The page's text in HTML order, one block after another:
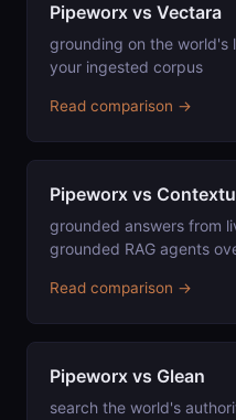
Pipeworx vs Vectara
grounding on the world's
your ingested corpus
Read comparison →
Pipeworx vs
grounded answers from
grounded RAG agents
Read comparison →
Pipeworx vs Glean
search the world's